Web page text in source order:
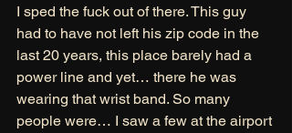
I sped the fuck out of there. This guy
had to have not left his zip code in the
last 20 years, this place barely had a
power line and yet… there he was
wearing that wrist band. So many
people were… I saw a few at the airport